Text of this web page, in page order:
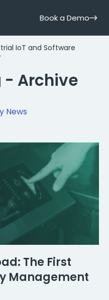
Book a Demo
IoT and Software
- Archive
News
The First
Management